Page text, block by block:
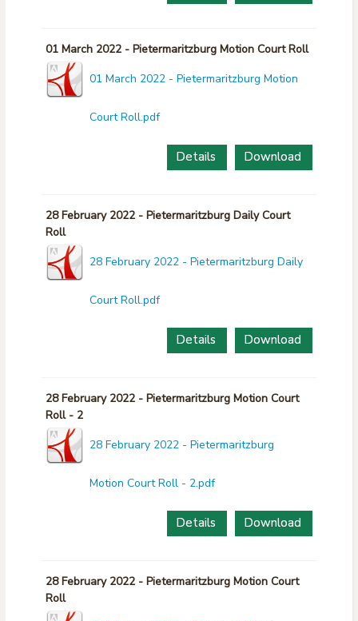
01 March 2022 - Pietermaritzburg Motion Court Roll
01 March 2022 - Pietermaritzburg Motion
Court Roll.pdf
Download
Details
28 February 2022 - Pietermaritzburg Daily Court
Roll
28 February 2022 - Pietermaritzburg Daily
Court Roll.pdf
Download
Details
28 February 2022 - Pietermaritzburg Motion Court
Roll - 2
28 February 2022 - Pietermaritzburg
Motion Court Roll - 2.pdf
Download
Details
28 February 2022 - Pietermaritzburg Motion Court
Roll